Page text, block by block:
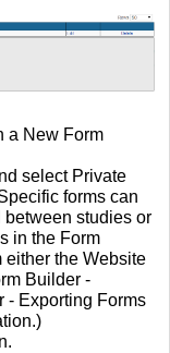
a New Form
select Private
forms can
between studies or
in the Form
either the Website
Builder -
- Exporting Forms